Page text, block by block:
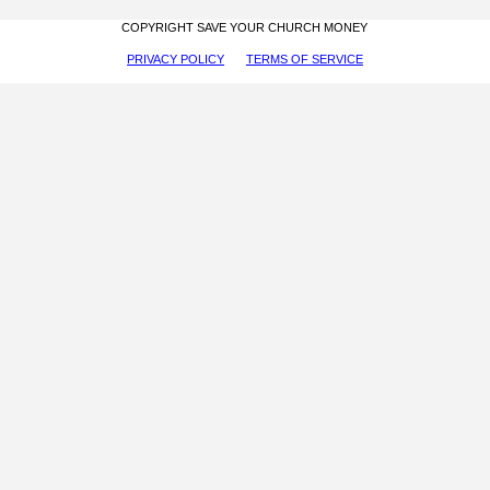
COPYRIGHT SAVE YOUR CHURCH MONEY
PRIVACY POLICY TERMS OF SERVICE